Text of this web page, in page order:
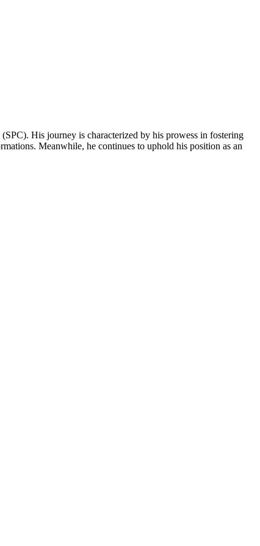
His journey is characterized by his prowess in fostering
Meanwhile, he continues to uphold his position as an